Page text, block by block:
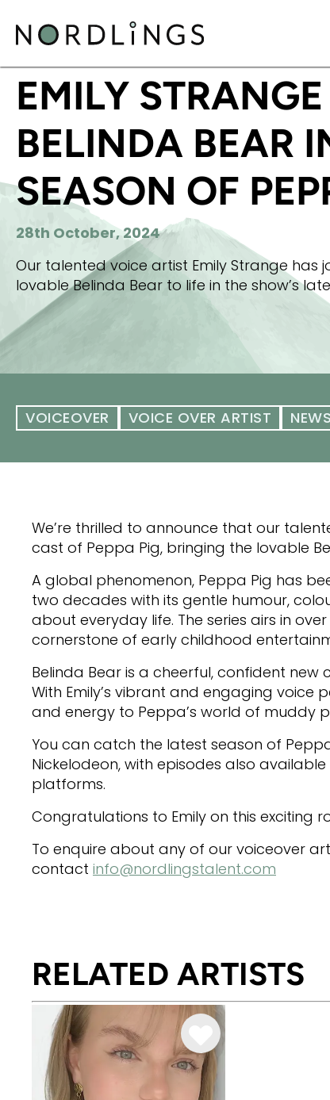
EMILY STRANGE VOICES
EMILY
BELINDA BEAR
SEASON OF
28th October, 2024
Our talented voice artist Emily Strange has
lovable Belinda Bear to life in the show’s
VOICEOVER VOICE OVER ARTIST NEWS
We’re thrilled to announce that our
cast of Peppa Pig, bringing the lovable
A global phenomenon, Peppa Pig has
two decades with its gentle humour,
about everyday life. The series airs in
cornerstone of early childhood
Belinda Bear is a cheerful, confident
With Emily’s vibrant and engaging voice
and energy to Peppa’s world of muddy
You can catch the latest season of
Nickelodeon, with episodes also
platforms.
Congratulations to Emily on this exciting
To enquire about any of our voiceover
contact info@nordlingstalent.com
RELATED ARTISTS